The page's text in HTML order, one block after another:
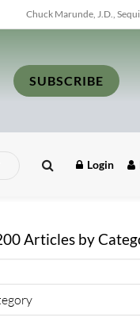
Chuck Marunde, J.D.,
SUBSCRIBE
Login
Articles by